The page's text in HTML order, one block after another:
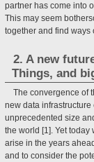
partner has come into
This may seem
together and find ways
2. A new
Things, and
The convergence of
new data
unprecedented size
the world [1]. Yet
arise in the years
and to consider the